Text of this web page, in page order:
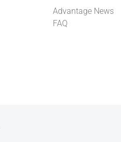
Advantage News
FAQ